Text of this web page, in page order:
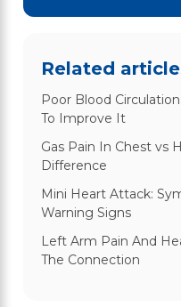
Related
Poor Blood
To Improve It
Gas Pain In Chest vs
Difference
Mini Heart Attack:
Warning Signs
Left Arm Pain And
The Connection